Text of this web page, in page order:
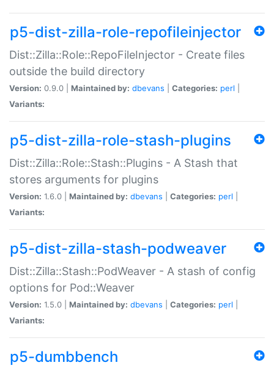
p5-dist-zilla-role-repofileinjector
Dist::Zilla::Role::RepoFileInjector - Create files
outside the build directory
Version: 0.9.0 | Maintained by: dbevans Categories: perl
Variants:
p5-dist-zilla-role-stash-plugins
Dist::Zilla::Role::Stash::Plugins - A Stash that
stores arguments for plugins
Version: 1.6.0 | Maintained by: dbevans Categories: perl
Variants:
p5-dist-zilla-stash-podweaver
Dist::Zilla::Stash::PodWeaver - A stash of config
options for Pod::Weaver
Version: 1.5.0 | Maintained by: dbevans Categories: perl
Variants:
p5-dumbbench